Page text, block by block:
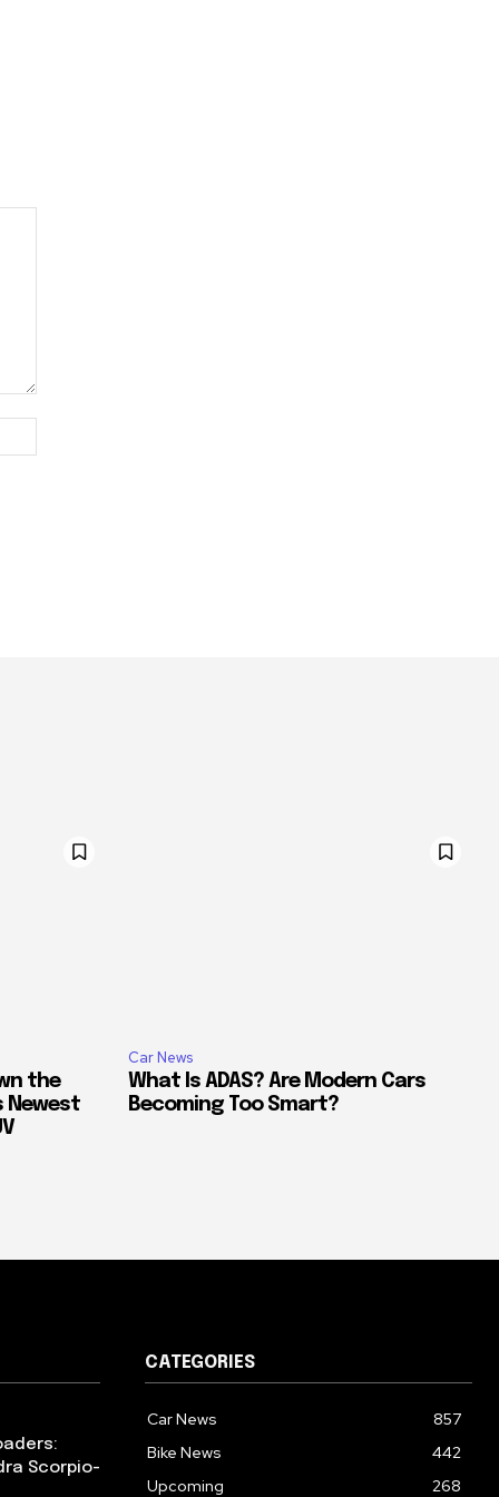
the
Newest
Car News
What Is ADAS? Are Modern Cars
Becoming Too Smart?
Scorpio-
CATEGORIES
Car News
857
Bike News
442
Upcoming
268